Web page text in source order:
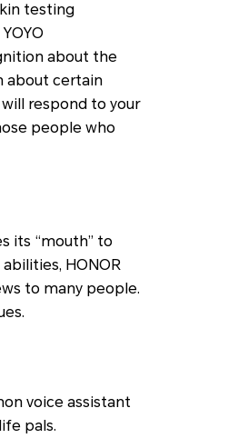
testing
about the
about certain
will respond to your
people who
its “mouth” to
HONOR
to many people.
voice assistant
pals.